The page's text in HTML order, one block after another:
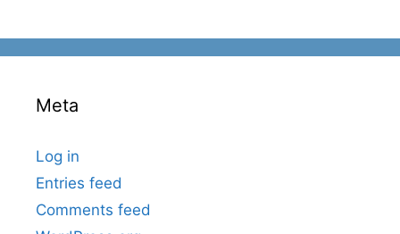
Meta
Log in
Entries feed
Comments feed